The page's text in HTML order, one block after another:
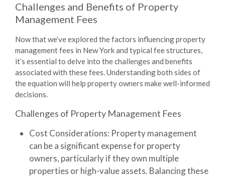
Challenges and Benefits of Property
Management Fees
Now that we’ve explored the factors influencing property
management fees in New York and typical fee structures,
it’s essential to delve into the challenges and benefits
associated with these fees. Understanding both sides of
the equation will help property owners make well-informed
decisions.
Challenges of Property Management Fees
Cost Considerations: Property management
can be a significant expense for property
owners, particularly if they own multiple
properties or high-value assets. Balancing these